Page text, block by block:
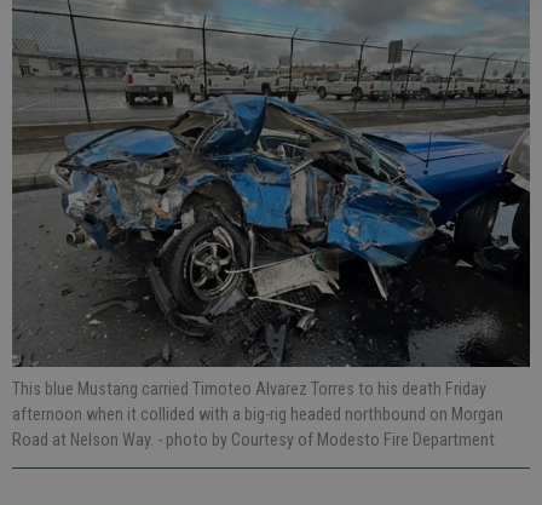
This blue Mustang carried Timoteo Alvarez Torres to his death Friday
afternoon when it collided with a big-rig headed northbound on Morgan
Road at Nelson Way. - photo by Courtesy of Modesto Fire Department